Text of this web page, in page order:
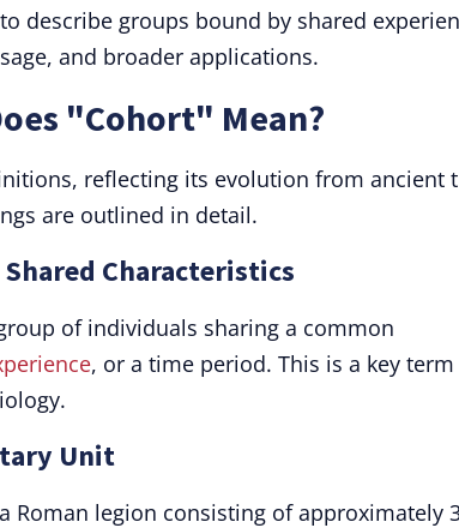
describe groups bound by shared
and broader applications.
"Cohort" Mean?
reflecting its evolution from ancient
are outlined in detail.
Characteristics
of individuals sharing a common
, or a time period. This is a key
Unit
Roman legion consisting of approximately